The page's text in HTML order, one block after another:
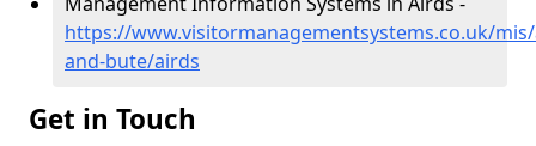
https://www.visitormanagementsystems.co.uk/
and-bute/airds
Get in Touch